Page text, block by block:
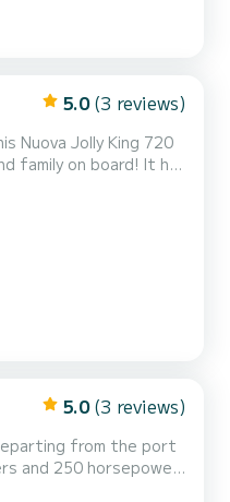
5.0 (3 reviews)
Nuova Jolly King 720
family on board! It has
the quality, speed,
5.0 (3 reviews)
from the port
and 250 horsepower
or reaching the